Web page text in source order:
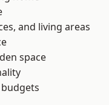
and living areas
space